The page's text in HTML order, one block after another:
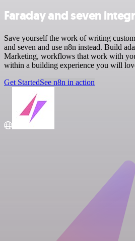
Faraday and seven
Save yourself the work of writing
and seven and use n8n instead. Build
Marketing, workflows that work with
within a building experience you will
Get StartedSee n8n in action